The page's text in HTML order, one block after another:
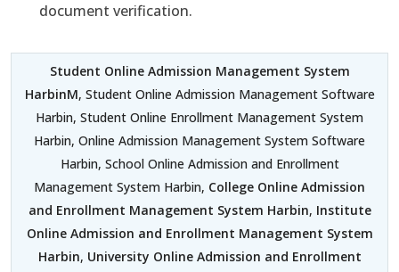
document verification.
Student Online Admission Management System
HarbinM, Student Online Admission Management Software
Harbin, Student Online Enrollment Management System
Harbin, Online Admission Management System Software
Harbin, School Online Admission and Enrollment
Management System Harbin, College Online Admission
and Enrollment Management System Harbin, Institute
Online Admission and Enrollment Management System
Harbin, University Online Admission and Enrollment